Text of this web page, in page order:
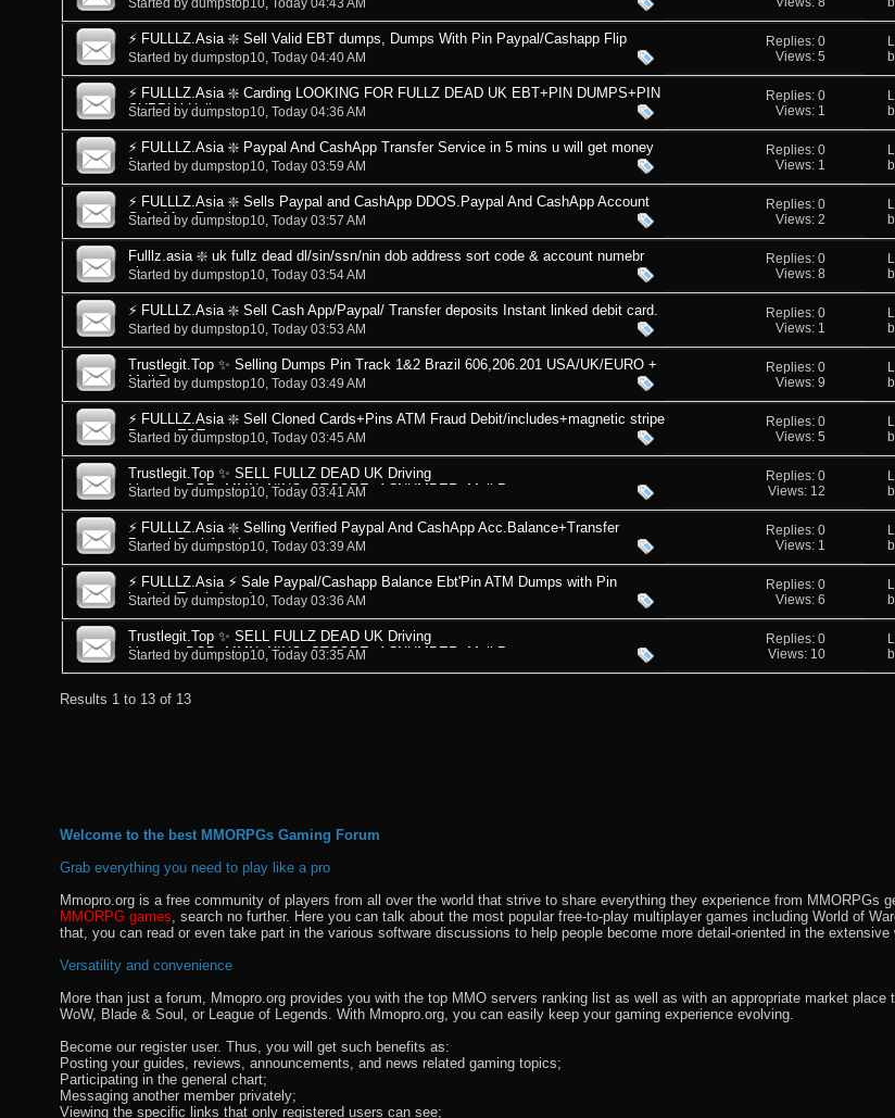
Started by dumpstop10, Today 04:43 AM
⚡ FULLLZ.Asia ❇️ Sell Valid EBT dumps, Dumps With Pin Paypal/Cashapp Flip
Started by dumpstop10, Today 04:40 AM
Replies: 0
Views: 5
⚡ FULLLZ.Asia ❇️ Carding LOOKING FOR FULLZ DEAD UK EBT+PIN DUMPS+PIN
SUPPLY Hello everyone
Started by dumpstop10, Today 04:36 AM
Replies: 0
Views: 1
⚡ FULLLZ.Asia ❇️ Paypal And CashApp Transfer Service in 5 mins u will get money
from me
Started by dumpstop10, Today 03:59 AM
Replies: 0
Views: 1
⚡ FULLLZ.Asia ❇️ Sells Paypal and CashApp DDOS.Paypal And CashApp Account
Safe After Recei
Started by dumpstop10, Today 03:57 AM
Replies: 0
Views: 2
Fulllz.asia ❇️ uk fullz dead dl/sin/ssn/nin dob address sort code & account numebr
uk----u
Started by dumpstop10, Today 03:54 AM
Replies: 0
Views: 8
⚡ FULLLZ.Asia ❇️ Sell Cash App/Paypal/ Transfer deposits Instant linked debit card.
Started by dumpstop10, Today 03:53 AM
Replies: 0
Views: 1
Trustlegit.Top ✨ Selling Dumps Pin Track 1&2 Brazil 606,206.201 USA/UK/EURO +
Mail Pass +
Started by dumpstop10, Today 03:49 AM
Replies: 0
Views: 9
⚡ FULLLZ.Asia ❇️ Sell Cloned Cards+Pins ATM Fraud Debit/includes+magnetic stripe
Dumps EBT
Started by dumpstop10, Today 03:45 AM
Replies: 0
Views: 5
Trustlegit.Top ✨ SELL FULLZ DEAD UK Driving
Licence+DOB+MMN+NINO+STCODE+ACNUMBER+Mail Pass
Started by dumpstop10, Today 03:41 AM
Replies: 0
Views: 12
⚡ FULLLZ.Asia ❇️ Selling Verified Paypal And CashApp Acc.Balance+Transfer
Paypal CashApp L
Started by dumpstop10, Today 03:39 AM
Replies: 0
Views: 1
⚡ FULLLZ.Asia ⚡ Sale Paypal/Cashapp Balance Ebt'Pin ATM Dumps with Pin
include Track 1 and
Started by dumpstop10, Today 03:36 AM
Replies: 0
Views: 6
Trustlegit.Top ✨ SELL FULLZ DEAD UK Driving
Licence+DOB+MMN+NINO+STCODE+ACNUMBER+Mail Pass
Started by dumpstop10, Today 03:35 AM
Replies: 0
Views: 10
Results 1 to 13 of 13
Welcome to the best MMORPGs Gaming Forum
Grab everything you need to play like a pro
Mmopro.org is a free community of players from all over the world that strive to share everything they experience from MMORPGs
MMORPG games, search no further. Here you can talk about the most popular free-to-play multiplayer games including World of
that, you can read or even take part in the various software discussions to help people become more detail-oriented in the
Versatility and convenience
More than just a forum, Mmopro.org provides you with the top MMO servers ranking list as well as with an appropriate market
WoW, Blade & Soul, or League of Legends. With Mmopro.org, you can easily keep your gaming experience evolving.
Become our register user. Thus, you will get such benefits as:
Posting your guides, reviews, announcements, and news related gaming topics;
Participating in the general chart;
Messaging another member privately;
Viewing the specific links that only registered users can see;